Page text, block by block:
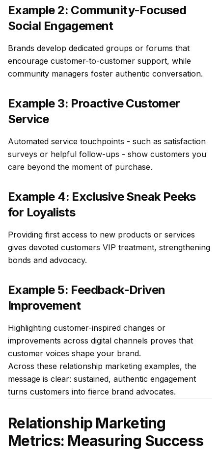
Example 2: Community-Focused
Social Engagement
Brands develop dedicated groups or forums that
encourage customer-to-customer support, while
community managers foster authentic conversation.
Example 3: Proactive Customer
Service
Automated service touchpoints - such as satisfaction
surveys or helpful follow-ups - show customers you
care beyond the moment of purchase.
Example 4: Exclusive Sneak Peeks
for Loyalists
Providing first access to new products or services
gives devoted customers VIP treatment, strengthening
bonds and advocacy.
Example 5: Feedback-Driven
Improvement
Highlighting customer-inspired changes or
improvements across digital channels proves that
customer voices shape your brand.
Across these relationship marketing examples, the
message is clear: sustained, authentic engagement
turns customers into fierce brand advocates.
Relationship Marketing
Metrics: Measuring Success